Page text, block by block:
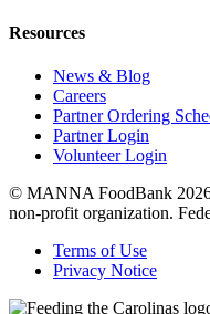
Resources
News & Blog
Careers
Partner Ordering
Partner Login
Volunteer Login
© MANNA FoodBank
non-profit organization.
Terms of Use
Privacy Notice